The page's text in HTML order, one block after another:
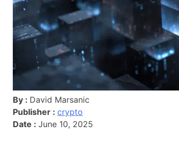
By : David Marsanic
Publisher : crypto
Date : June 10, 2025